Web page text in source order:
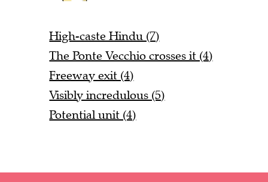
High-caste Hindu (7)
The Ponte Vecchio crosses it (4)
Freeway exit (4)
Visibly incredulous (5)
Potential unit (4)